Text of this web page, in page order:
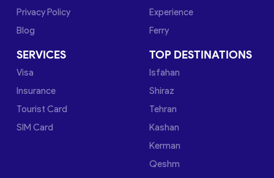
Privacy Policy
Blog
Experience
Ferry
SERVICES
Visa
Insurance
Tourist Card
SIM Card
TOP DESTINATIONS
Isfahan
Shiraz
Tehran
Kashan
Kerman
Qeshm